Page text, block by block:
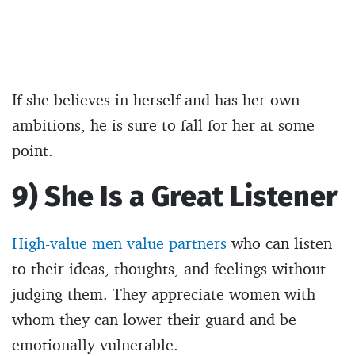
If she believes in herself and has her own
ambitions, he is sure to fall for her at some
point.
9) She Is a Great Listener
High-value men value partners who can listen
to their ideas, thoughts, and feelings without
judging them. They appreciate women with
whom they can lower their guard and be
emotionally vulnerable.